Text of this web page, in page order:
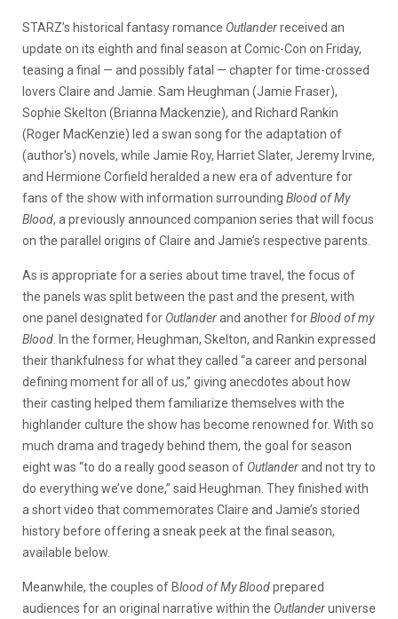
STARZ’s historical fantasy romance Outlanderreceived an
update on its eighth and final season at Comic-Con on Friday,
teasing a final — and possibly fatal — chapter for time-crossed
lovers Claire and Jamie. Sam Heughman (Jamie Fraser),
Sophie Skelton (Brianna Mackenzie), and Richard Rankin
(Roger MacKenzie) led a swan song for the adaptation of
(author’s) novels, while Jamie Roy, Harriet Slater, Jeremy Irvine,
and Hermione Corfield heralded a new era of adventure for
fans of the show with information surrounding Blood of My
Blood, a previously announced companion series that will focus
on the parallel origins of Claire and Jamie’s respective parents.
As is appropriate for a series about time travel, the focus of
the panels was split between the past and the present, with
one panel designated for Outlanderand another forBlood of my
Blood . In the former, Heughman, Skelton, and Rankin expressed
their thankfulness for what they called “a career and personal
defining moment for all of us,” giving anecdotes about how
their casting helped them familiarize themselves with the
highlander culture the show has become renowned for. With so
much drama and tragedy behind them, the goal for season
eight was “to do a really good season of Outlanderand not try to
do everything we’ve done,” said Heughman. They finished with
a short video that commemorates Claire and Jamie’s storied
history before offering a sneak peek at the final season,
available below.
Meanwhile, the couples of Blood of My Bloodprepared
audiences for an original narrative within the Outlanderuniverse